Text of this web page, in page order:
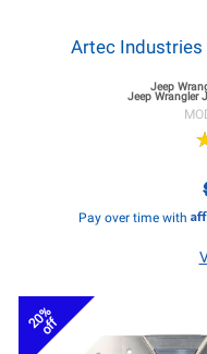
Artec Industries
Jeep
Jeep Wrangler
Pay over time with
20%
off